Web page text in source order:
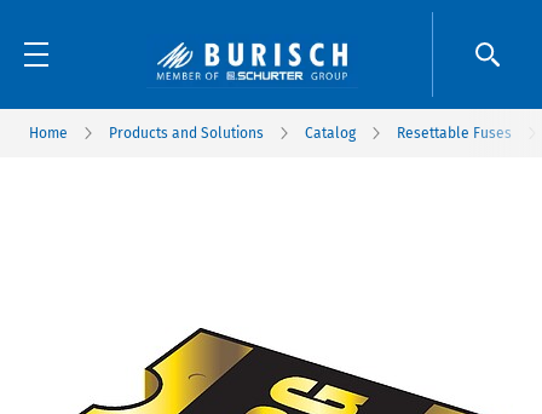
Home Products and Solutions Catalog Resettable Fuses